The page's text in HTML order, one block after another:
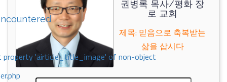
property 'airticle_title_image' of non-object
권병록 목사/평화 장
로 교회
제목: 믿음으로 축복받는
삶을 삽시다